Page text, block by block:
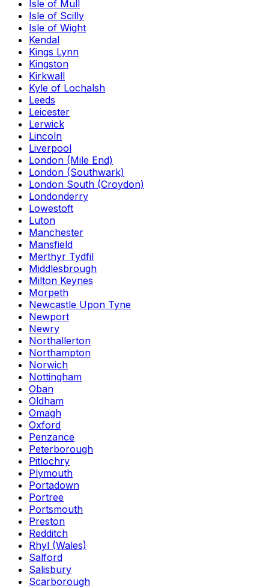
Isle of Mull
Isle of Scilly
Isle of Wight
Kendal
Kings Lynn
Kingston
Kirkwall
Kyle of Lochalsh
Leeds
Leicester
Lerwick
Lincoln
Liverpool
London (Mile End)
London (Southwark)
London South (Croydon)
Londonderry
Lowestoft
Luton
Manchester
Mansfield
Merthyr Tydfil
Middlesbrough
Milton Keynes
Morpeth
Newcastle Upon Tyne
Newport
Newry
Northallerton
Northampton
Norwich
Nottingham
Oban
Oldham
Omagh
Oxford
Penzance
Peterborough
Pitlochry
Plymouth
Portadown
Portree
Portsmouth
Preston
Redditch
Rhyl (Wales)
Salford
Salisbury
Scarborough